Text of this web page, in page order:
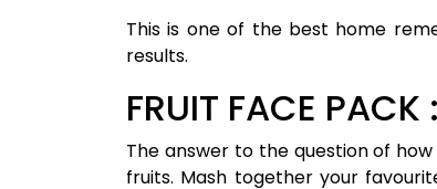
This is one of the best home
results.
FRUIT FACE PACK :
The answer to the question of
fruits. Mash together your